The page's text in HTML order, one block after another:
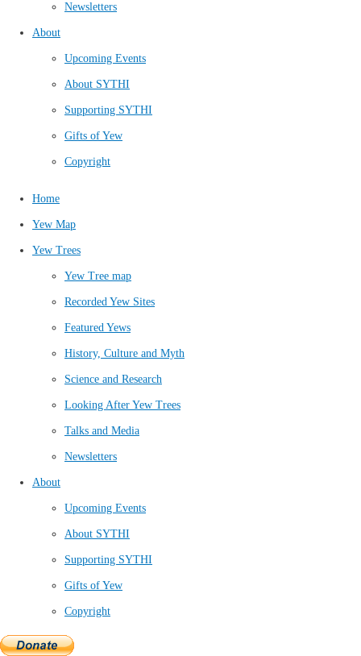
Newsletters
About
Upcoming Events
About SYTHI
Supporting SYTHI
Gifts of Yew
Copyright
Home
Yew Map
Yew Trees
Yew Tree map
Recorded Yew Sites
Featured Yews
History, Culture and Myth
Science and Research
Looking After Yew Trees
Talks and Media
Newsletters
About
Upcoming Events
About SYTHI
Supporting SYTHI
Gifts of Yew
Copyright